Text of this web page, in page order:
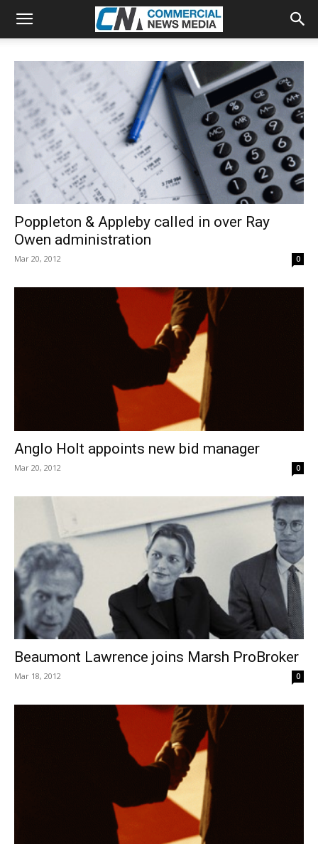
Poppleton & Appleby called in over Ray
Owen administration
Mar 20, 2012 0
Anglo Holt appoints new bid manager
Mar 20, 2012 0
Beaumont Lawrence joins Marsh ProBroker
Mar 18, 2012 0